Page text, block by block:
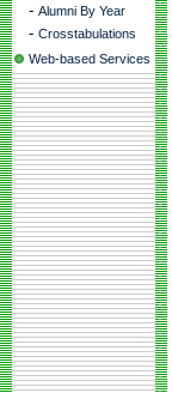
- Alumni By Year
- Crosstabulations
Web-based Services